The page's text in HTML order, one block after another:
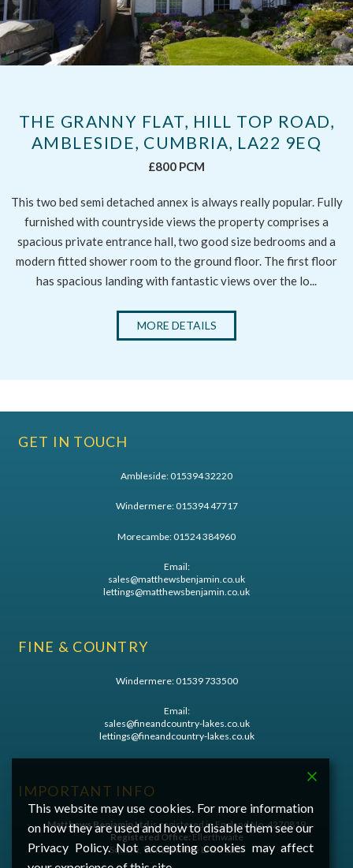
THE GRANNY FLAT, HILL TOP ROAD,
AMBLESIDE, CUMBRIA, LA22 9EQ
£800 PCM
This two bed semi detached annex is always really popular. Fully
furnished with countryside views the property comprises a
spacious private entrance hall, two good size bedrooms and a
modern fitted shower room to the ground floor. The first floor
has spacious landing with fantastic views over the lo...
MORE DETAILS
GET IN TOUCH
Ambleside:015394 32220
Windermere:015394 47717
Morecambe:01524 384960
Email:
sales@matthewsbenjamin.co.uk
lettings@matthewsbenjamin.co.uk
FINE & COUNTRY
Windermere:01539 733500
Email:
sales@fineandcountry-lakes.co.uk
lettings@fineandcountry-lakes.co.uk
IMPORTANT INFO
Matthews Benjamin Ltdis registered in England No. 4270819
Registered Office: Ellerthwaite
Square, Windermere LA23 1DU
This website may use cookies. For more information
on how they are used and how to disable them see our
Privacy Policy. Not accepting cookies may affect